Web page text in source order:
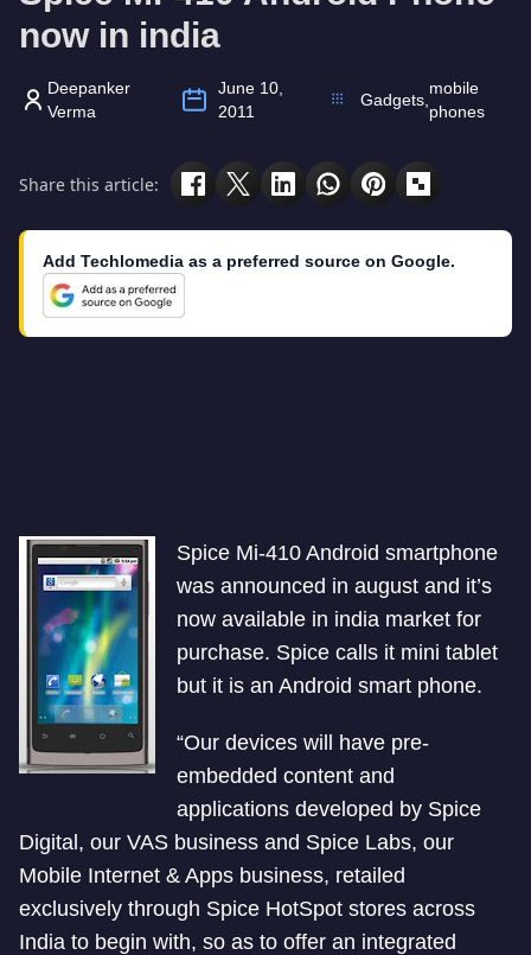
now in india
Deepanker
Verma
June 10,
2011
Gadgets,
mobile
phones
Share this article:
Add Techlomedia as a preferred source on Google.
Spice Mi-410 Android smartphone
was announced in august and it’s
now available in india market for
purchase. Spice calls it mini tablet
but it is an Android smart phone.
“Our devices will have pre-
embedded content and
applications developed by Spice
Digital, our VAS business and Spice Labs, our
Mobile Internet & Apps business, retailed
exclusively through Spice HotSpot stores across
India to begin with, so as to offer an integrated